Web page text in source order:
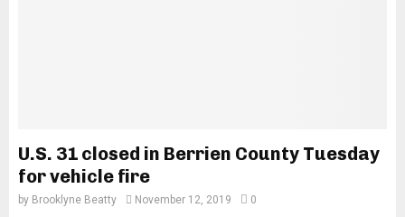
U.S. 31 closed in Berrien County Tuesday
for vehicle fire
by Brooklyne Beatty November 12, 2019 0